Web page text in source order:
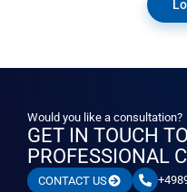
Would you like a consultation?
GET IN TOUCH
PROFESSIONAL
CONTACT US